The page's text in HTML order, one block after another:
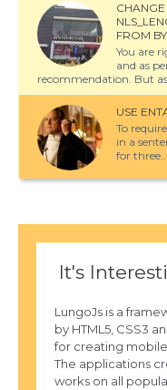
CHANGE
FROM
You are
and as
recommendation. But as
USE
To
in a
for three...
It's
LungoJs is a
by HTML5, CSS3
for creating
The applications
works on all